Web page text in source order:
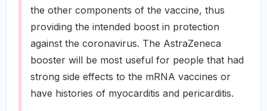
the other components of the vaccine, thus
providing the intended boost in protection
against the coronavirus. The AstraZeneca
booster will be most useful for people that had
strong side effects to the mRNA vaccines or
have histories of myocarditis and pericarditis.